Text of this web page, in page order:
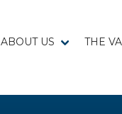
ABOUT US THE